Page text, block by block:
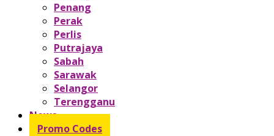
Penang
Perak
Perlis
Putrajaya
Sabah
Sarawak
Selangor
Terengganu
News
Promo Codes